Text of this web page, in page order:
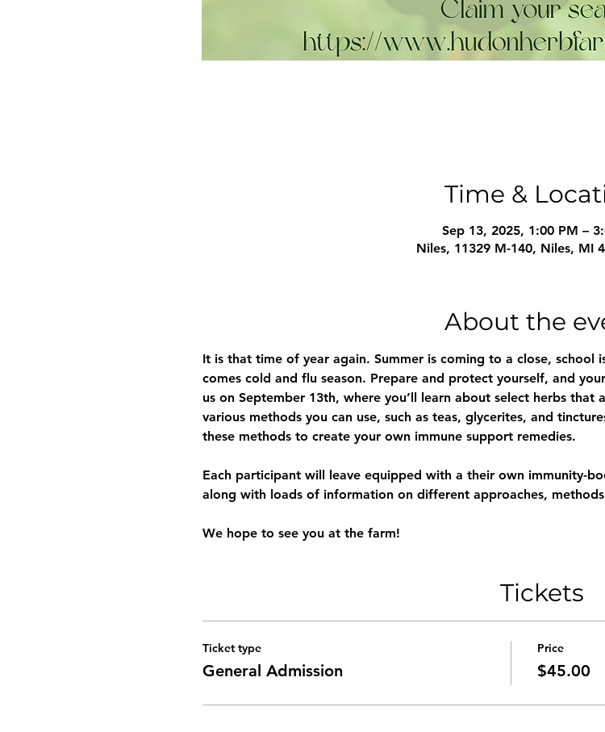
Time &
Sep 13, 2025, 1:00 PM –
Niles, 11329 M-140, Niles, MI
About the
It is that time of year again. Summer is coming to a close, school
comes cold and flu season. Prepare and protect yourself, and
us on September 13th, where you’ll learn about select herbs
various methods you can use, such as teas, glycerites, and
these methods to create your own immune support remedies.
Each participant will leave equipped with a their own immunity-
along with loads of information on different approaches,
We hope to see you at the farm!
Tickets
Ticket type
General Admission
Price
$45.00